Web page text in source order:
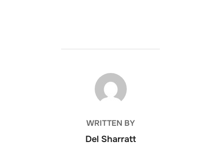
POST AUTHOR
WRITTEN BY
Del Sharratt